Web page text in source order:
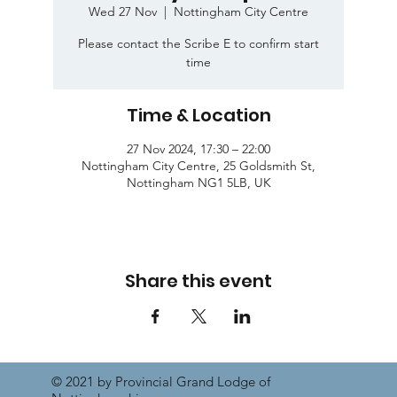
Wed 27 Nov
  |
Nottingham City Centre
Please contact the Scribe E to confirm start
time
Time & Location
27 Nov 2024, 17:30 – 22:00
Nottingham City Centre, 25 Goldsmith St,
Nottingham NG1 5LB, UK
Share this event
© 2021 by Provincial Grand Lodge of